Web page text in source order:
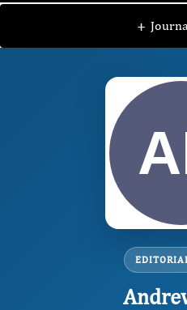
+
IJGH / Editorial